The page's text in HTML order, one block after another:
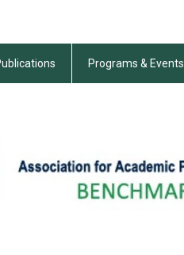
Programs & Events